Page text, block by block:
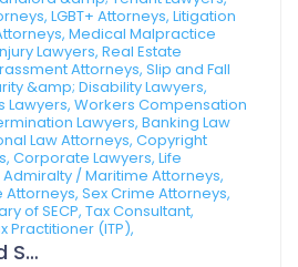
LGBT+ Attorneys, Litigation
Medical Malpractice
Lawyers, Real Estate
Attorneys, Slip and Fall
&amp; Disability Lawyers,
Lawyers, Workers Compensation
Lawyers, Banking Law
Law Attorneys, Copyright
Corporate Lawyers, Life
/ Maritime Attorneys,
Sex Crime Attorneys,
of SECP, Tax Consultant,
Practitioner (ITP),
Mr. Muhammad Sajid